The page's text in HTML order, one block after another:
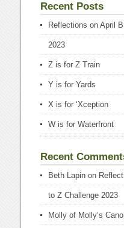
Recent Posts
Reflections on April
2023
Z is for Z Train
Y is for Yards
X is for ‘Xception
W is for Waterfront
Recent
Beth Lapin on
to Z Challenge 2023
Molly of Molly’s